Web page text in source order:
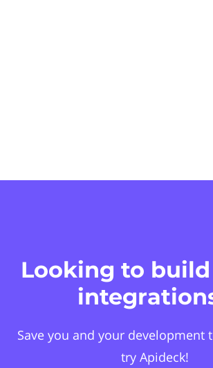
Looking to
Save you and your development
try Apideck!